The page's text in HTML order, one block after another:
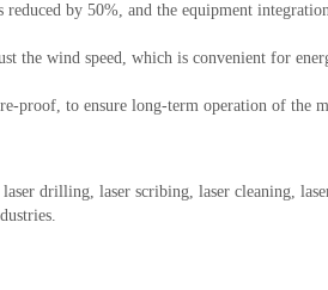
by 50%, and the equipment
the wind speed, which is convenient for
proof, to ensure long-term operation of the
drilling, laser scribing, laser cleaning,